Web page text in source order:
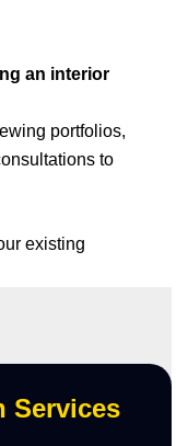
an interior
portfolios,
to
existing
Services